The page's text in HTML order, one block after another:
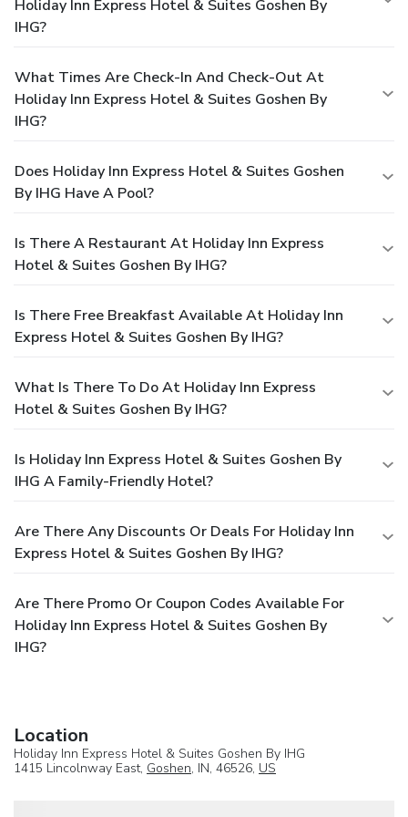
Holiday Inn Express Hotel & Suites Goshen By
IHG?
What Times Are Check-In And Check-Out At
Holiday Inn Express Hotel & Suites Goshen By
IHG?
Does Holiday Inn Express Hotel & Suites Goshen
By IHG Have A Pool?
Is There A Restaurant At Holiday Inn Express
Hotel & Suites Goshen By IHG?
Is There Free Breakfast Available At Holiday Inn
Express Hotel & Suites Goshen By IHG?
What Is There To Do At Holiday Inn Express
Hotel & Suites Goshen By IHG?
Is Holiday Inn Express Hotel & Suites Goshen By
IHG A Family-Friendly Hotel?
Are There Any Discounts Or Deals For Holiday Inn
Express Hotel & Suites Goshen By IHG?
Are There Promo Or Coupon Codes Available For
Holiday Inn Express Hotel & Suites Goshen By
IHG?
Location
Holiday Inn Express Hotel & Suites Goshen By IHG
1415 Lincolnway East, Goshen, IN, 46526, US